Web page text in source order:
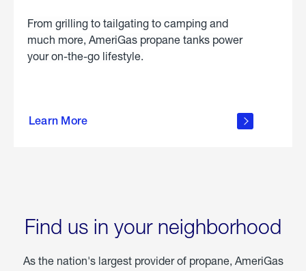
From grilling to tailgating to camping and
much more, AmeriGas propane tanks power
your on-the-go lifestyle.
Learn More
about
Find us in your neighborhood
As the nation's largest provider of propane, AmeriGas